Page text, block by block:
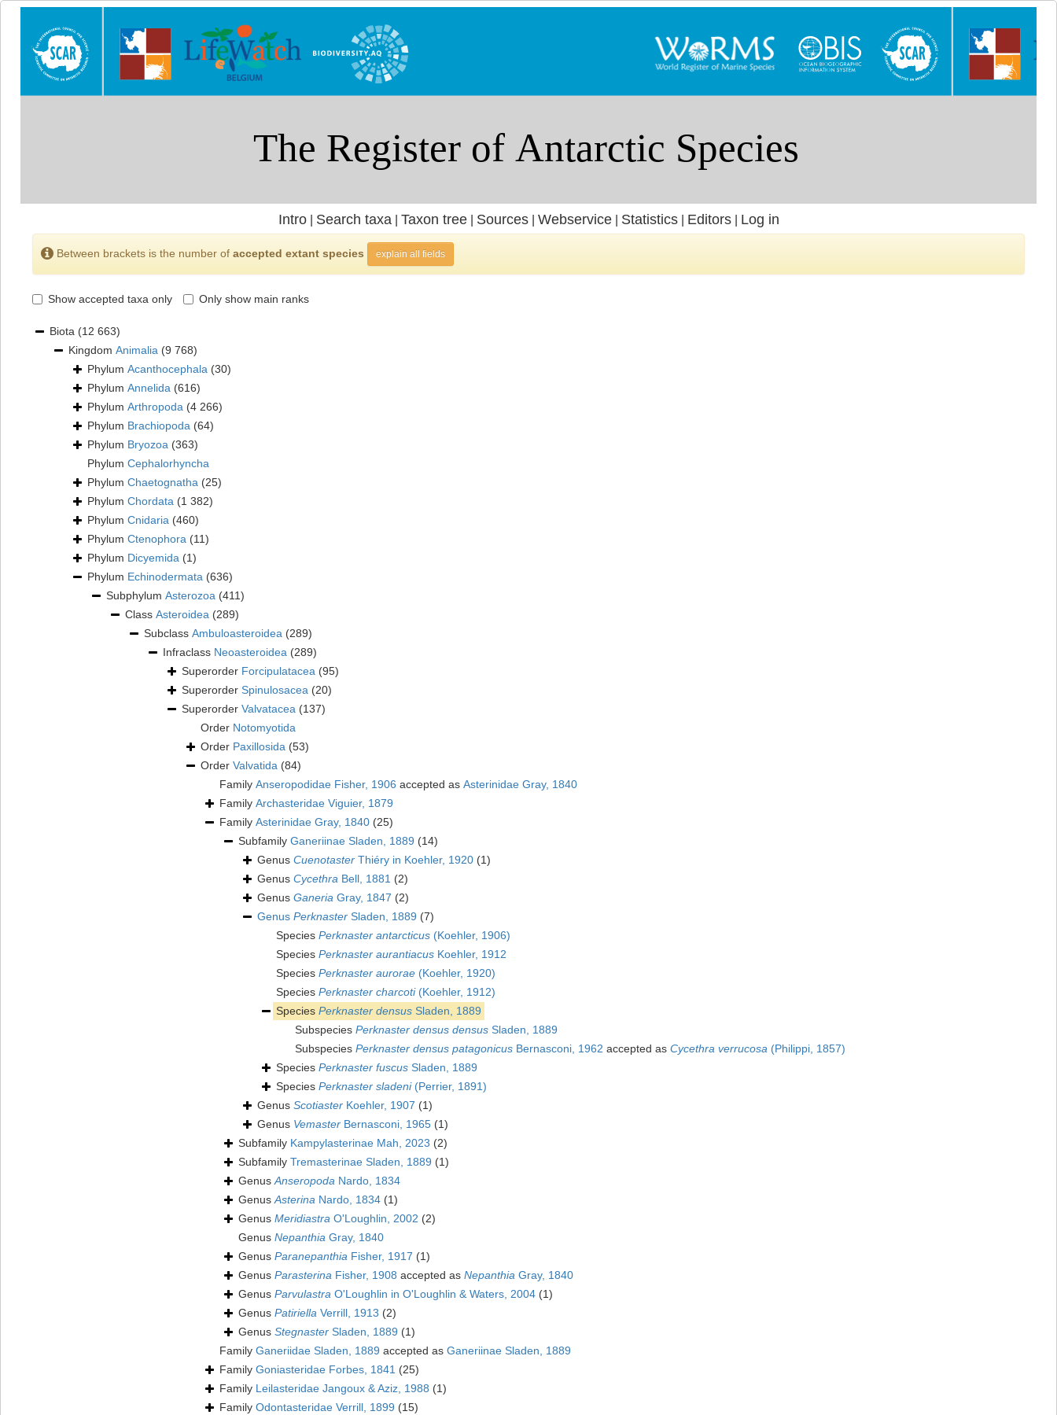
Intro| Search taxa Taxon tree| Sources| Webservice| Statistics| Editors| Log in
Between brackets is the number of accepted extant species explain all fields
Show accepted taxa only Only show main ranks
Biota (12 663)
Kingdom Animalia (9 768)
Phylum Acanthocephala (30)
Phylum Annelida (616)
Phylum Arthropoda (4 266)
Phylum Brachiopoda (64)
Phylum Bryozoa (363)
Phylum Cephalorhyncha
Phylum Chaetognatha (25)
Phylum Chordata (1 382)
Phylum Cnidaria (460)
Phylum Ctenophora (11)
Phylum Dicyemida (1)
Phylum Echinodermata (636)
Subphylum Asterozoa (411)
Class Asteroidea (289)
Subclass Ambuloasteroidea (289)
Infraclass Neoasteroidea (289)
Superorder Forcipulatacea (95)
Superorder Spinulosacea (20)
Superorder Valvatacea (137)
Order Notomyotida
Order Paxillosida (53)
Order Valvatida (84)
Family Anseropodidae Fisher, 1906 accepted as Asterinidae Gray, 1840
Family Archasteridae Viguier, 1879
Family Asterinidae Gray, 1840 (25)
Subfamily Ganeriinae Sladen, 1889 (14)
Genus Cuenotaster Thiéry in Koehler, 1920 (1)
Genus Cycethra Bell, 1881 (2)
Genus Ganeria Gray, 1847 (2)
Genus Perknaster Sladen, 1889 (7)
Species Perknaster antarcticus (Koehler, 1906)
Species Perknaster aurantiacus Koehler, 1912
Species Perknaster aurorae (Koehler, 1920)
Species Perknaster charcoti(Koehler, 1912)
Species Perknaster densus Sladen, 1889
Subspecies Perknaster densus densus Sladen, 1889
Subspecies Perknaster densus patagonicus Bernasconi, 1962 accepted as Cycethra verrucosa (Philippi, 1857)
Species Perknaster fuscus Sladen, 1889
Species Perknaster sladeni(Perrier, 1891)
Genus Scotiaster Koehler, 1907 (1)
Genus Vemaster Bernasconi, 1965 (1)
Subfamily Kampylasterinae Mah, 2023 (2)
Subfamily Tremasterinae Sladen, 1889 (1)
GenusAnseropoda Nardo, 1834
GenusAsterina Nardo, 1834 (1)
Genus Meridiastra O'Loughlin, 2002 (2)
Genus Nepanthia Gray, 1840
Genus Paranepanthia Fisher, 1917 (1)
Genus Parasterina Fisher, 1908 accepted as Nepanthia Gray, 1840
Genus Parvulastra O'Loughlin in O'Loughlin & Waters, 2004 (1)
Genus Patiriella Verrill, 1913 (2)
Genus Stegnaster Sladen, 1889 (1)
Family Ganeriidae Sladen, 1889 accepted as Ganeriinae Sladen, 1889
Family Goniasteridae Forbes, 1841 (25)
Family Leilasteridae Jangoux & Aziz, 1988 (1)
Family Odontasteridae Verrill, 1899 (15)